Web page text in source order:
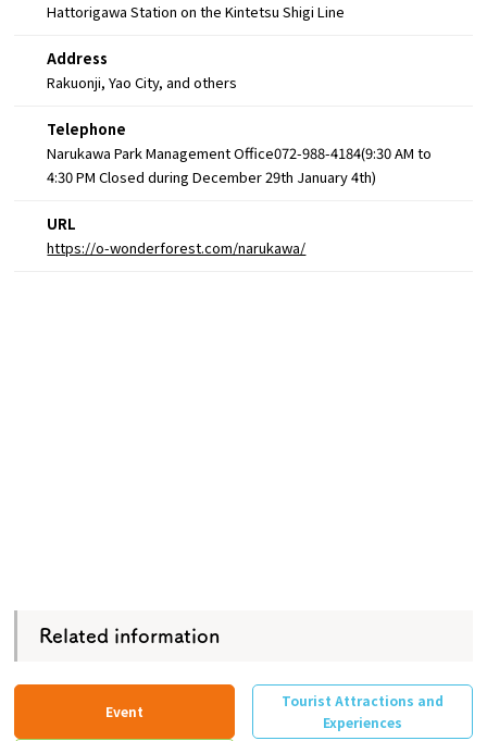
Hattorigawa Station on the Kintetsu Shigi Line
Address
Rakuonji, Yao City, and others
Telephone
Narukawa Park Management Office072-988-4184(9:30 AM to
4:30 PM Closed during December 29th January 4th)
URL
https://o-wonderforest.com/narukawa/
Related information
Event
Tourist Attractions and
Experiences